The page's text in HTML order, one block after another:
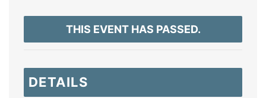
THIS EVENT HAS PASSED.
DETAILS